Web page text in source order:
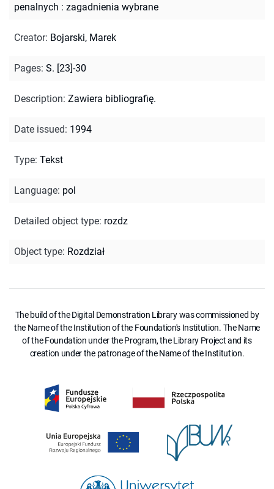
penalnych : zagadnienia wybrane
Creator: Bojarski, Marek
Pages: S. [23]-30
Description: Zawiera bibliografię.
Date issued: 1994
Type: Tekst
Language: pol
Detailed object type: rozdz
Object type: Rozdział
The build of the Digital Demonstration Library was commissioned by
the Name of the Institution of the Foundation's Institution. The Name
of the Foundation under the Program, the Library Project and its
creation under the patronage of the Name of the Institution.